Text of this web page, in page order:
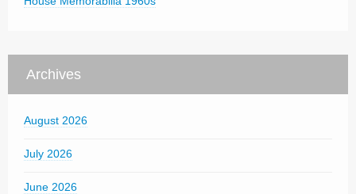
Archives
August 2026
July 2026
June 2026